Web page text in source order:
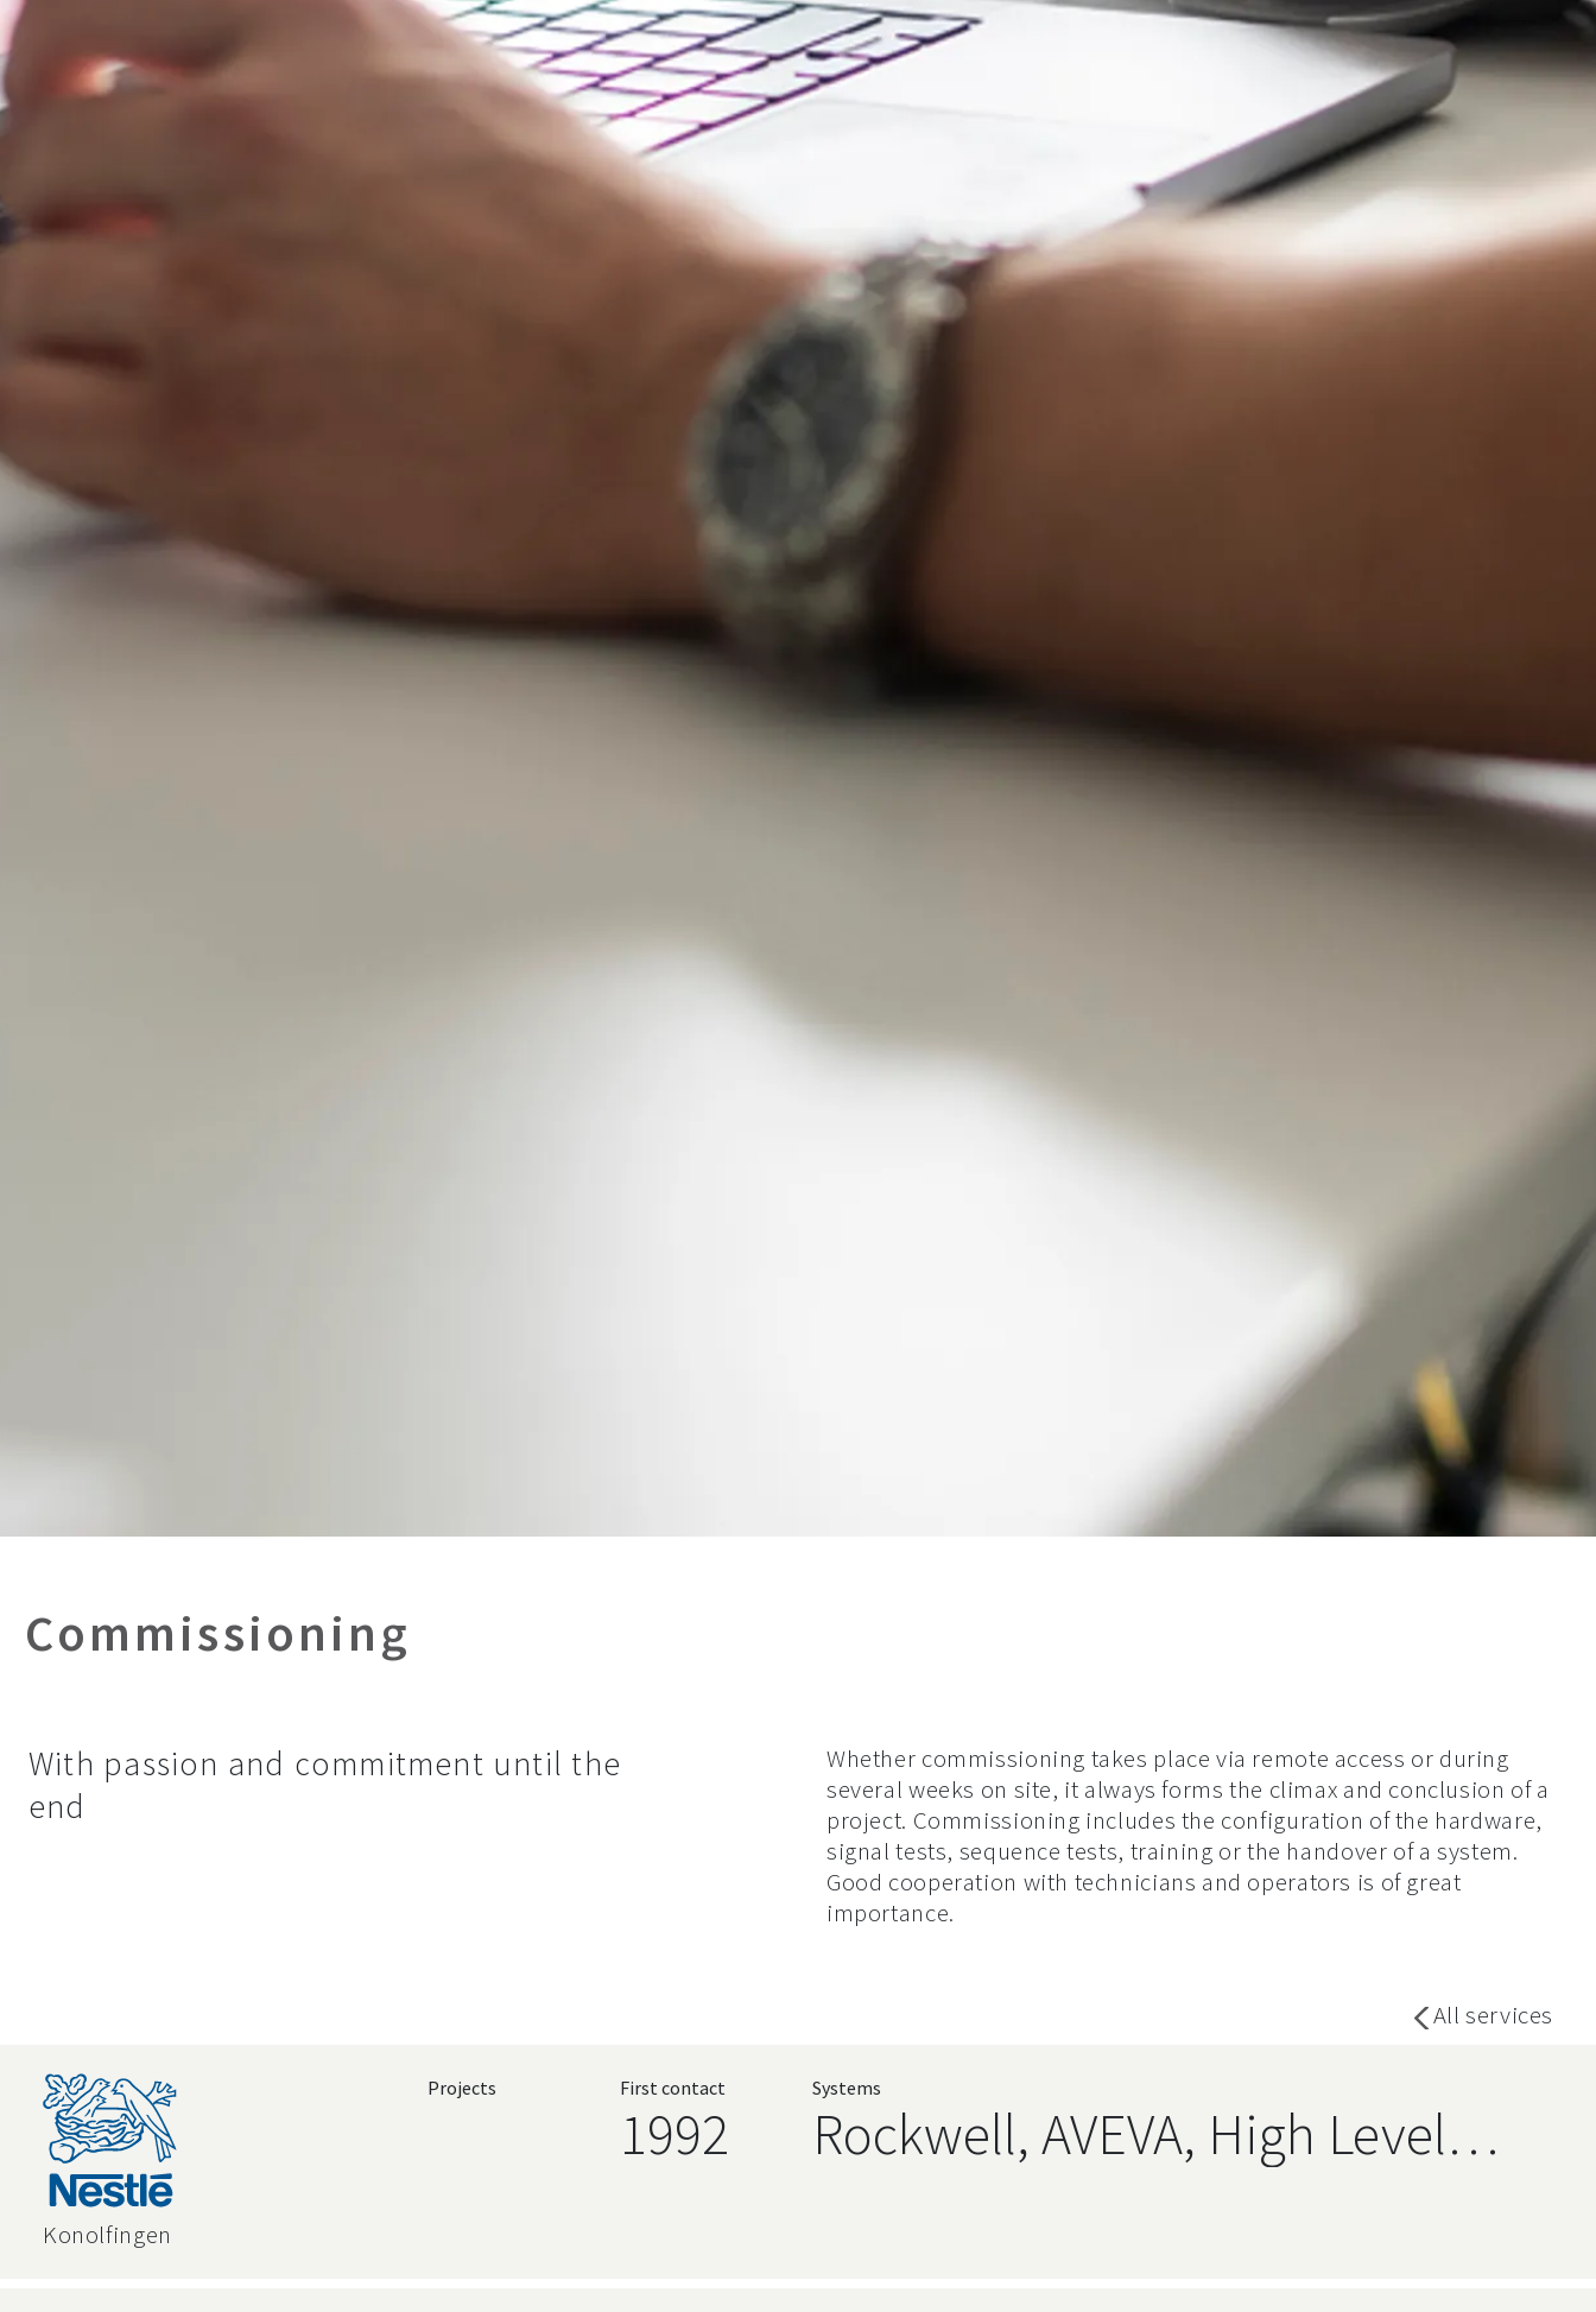
Commissioning
With passion and commitment until the
end
Whether commissioning takes place via remote access or during
several weeks on site, it always forms the climax and conclusion of a
project. Commissioning includes the configuration of the hardware,
signal tests, sequence tests, training or the handover of a system.
Good cooperation with technicians and operators is of great
importance.
All services
Konolfingen
Projects First contact
1992
Systems
Rockwell, AVEVA, High Level